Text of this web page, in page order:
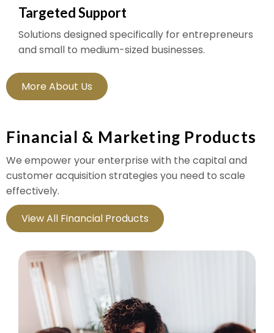
Targeted Support
Solutions designed specifically for entrepreneurs
and small to medium-sized businesses.
More About Us
Financial & Marketing Products
We empower your enterprise with the capital and
customer acquisition strategies you need to scale
effectively.
View All Financial Products